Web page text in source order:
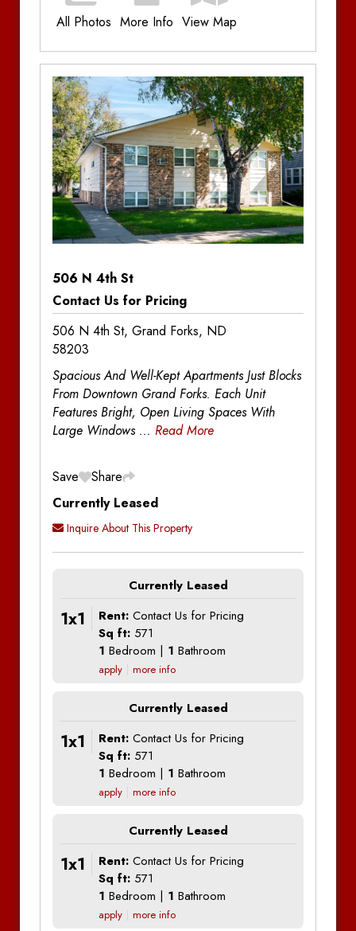
All Photos More Info View Map
Additional Information
Bedrooms:4
Bathrooms:1
Parking:Off-Street Parking
Utilities:Plus Utilities
Amenities:Radiant Heat, Patio, Porch,
Dishwasher, In-Unit Laundry, Original
Hardwood Floors
Notes
506 N 4th St
Contact Us for Pricing
506 N 4th St, Grand Forks, ND
58203
Spacious And Well-Kept Apartments Just Blocks
From Downtown Grand Forks. Each Unit
Features Bright, Open Living Spaces With
Large Windows ... Read More
Save
Share
Currently Leased
Inquire About This Property
Currently Leased
1x1 Rent: Contact Us for Pricing
Sq ft: 571
1 Bedroom | 1 Bathroom
apply more info
Currently Leased
1x1 Rent: Contact Us for Pricing
Sq ft: 571
1 Bedroom | 1 Bathroom
apply more info
Currently Leased
1x1 Rent: Contact Us for Pricing
Sq ft: 571
1 Bedroom | 1 Bathroom
apply more info